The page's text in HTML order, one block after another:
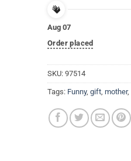
Aug 07
Order placed
SKU: 97514
Tags: Funny, gift mother,